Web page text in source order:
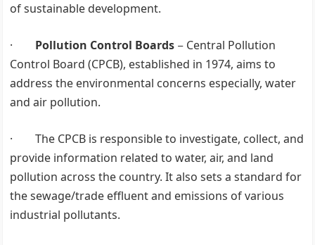
of sustainable development.
· Pollution Control Boards − Central Pollution
Control Board (CPCB), established in 1974, aims to
address the environmental concerns especially, water
and air pollution.
· The CPCB is responsible to investigate, collect, and
provide information related to water, air, and land
pollution across the country. It also sets a standard for
the sewage/trade effluent and emissions of various
industrial pollutants.